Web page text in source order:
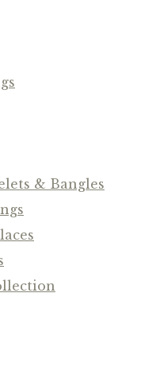
& Bangles